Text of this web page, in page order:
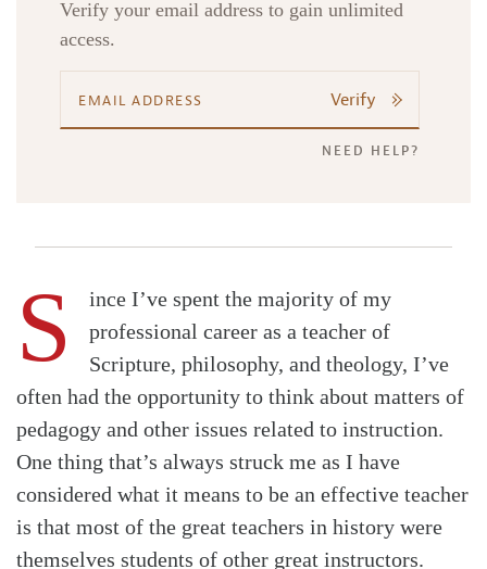
Verify your email address to gain unlimited
access.
Verify
NEED HELP?
S
ince I’ve spent the majority of my
professional career as a teacher of
Scripture, philosophy, and theology, I’ve
often had the opportunity to think about matters of
pedagogy and other issues related to instruction.
One thing that’s always struck me as I have
considered what it means to be an effective teacher
is that most of the great teachers in history were
themselves students of other great instructors.